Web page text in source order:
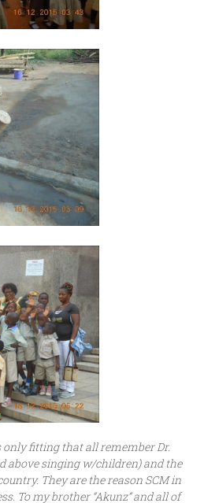
fitting that all remember Dr.
above singing w/children) and the
They are the reason SCM in
To my brother “Akunz” and all of